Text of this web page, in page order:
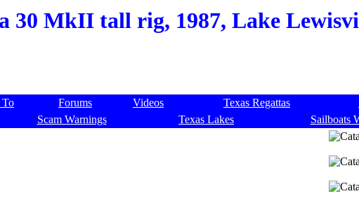
30 MkII tall rig, 1987, Lake
Forums Videos Texas Regattas
Scam Warnings Texas Lakes
Sailboats